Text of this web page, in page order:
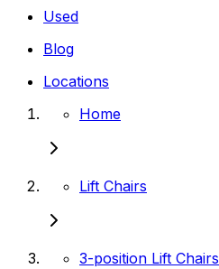
Used
Blog
Locations
Home
Lift Chairs
3-position Lift Chairs